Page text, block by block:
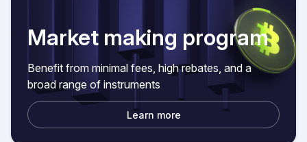
Market making program
Benefit from minimal fees, high rebates, and a
broad range of instruments
Learn more